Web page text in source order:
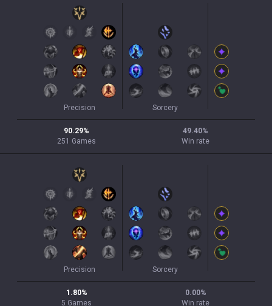
Precision Sorcery
90.29%
251 Games
49.40%
Win rate
Precision Sorcery
1.80%
5 Games
0.00%
Win rate